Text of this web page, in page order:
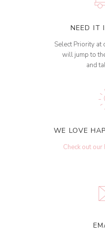
NEED IT
Select Priority at
will jump to
and
WE LOVE
Check out